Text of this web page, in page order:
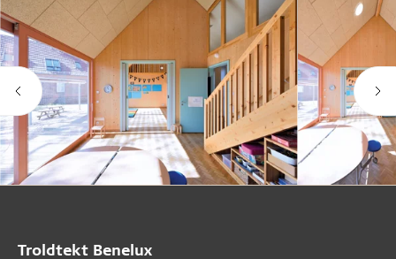
Troldtekt Benelux